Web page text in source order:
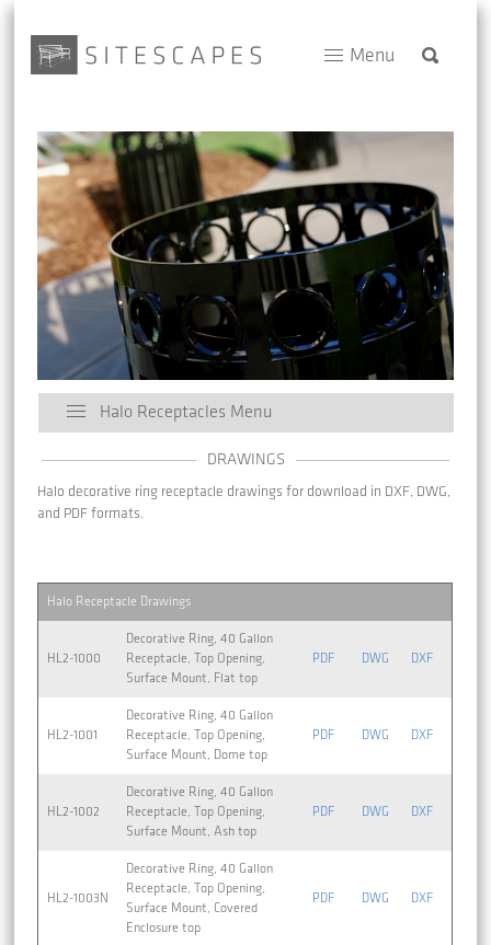
Menu
Halo Receptacles Menu
DRAWINGS
Halo decorative ring receptacle drawings for download in DXF, DWG,
and PDF formats.
Halo Receptacle Drawings
HL2-1000
Decorative Ring, 40 Gallon
Receptacle, Top Opening,
Surface Mount, Flat top
PDF DWG DXF
HL2-1001
Decorative Ring, 40 Gallon
Receptacle, Top Opening,
Surface Mount, Dome top
PDF DWG DXF
HL2-1002
Decorative Ring, 40 Gallon
Receptacle, Top Opening,
Surface Mount, Ash top
PDF DWG DXF
HL2-1003N
Decorative Ring, 40 Gallon
Receptacle, Top Opening,
Surface Mount, Covered
Enclosure top
PDF DWG DXF